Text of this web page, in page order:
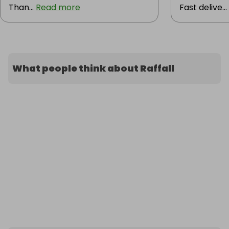
Than... Read more
Fast delive...
What people think about Raffall